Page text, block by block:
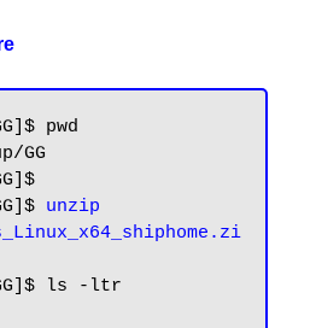
pwd
GG
unzip
GG]$ ls -ltr